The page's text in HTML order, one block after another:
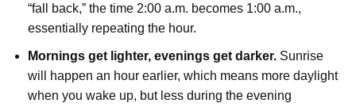
“fall back,” the time 2:00 a.m. becomes 1:00 a.m.,
essentially repeating the hour.
Mornings get lighter, evenings get darker. Sunrise
will happen an hour earlier, which means more daylight
when you wake up, but less during the evening